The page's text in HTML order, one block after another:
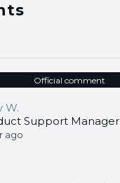
Official comment
W.
Support Manager
ago